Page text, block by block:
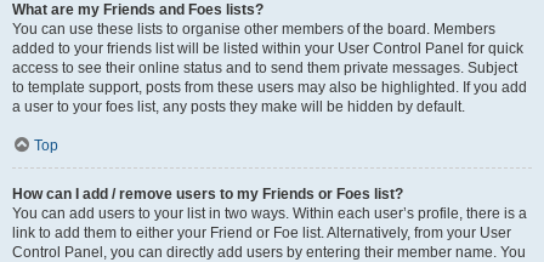
What are my Friends and Foes lists?
You can use these lists to organise other members of the board. Members
added to your friends list will be listed within your User Control Panel for quick
access to see their online status and to send them private messages. Subject
to template support, posts from these users may also be highlighted. If you add
a user to your foes list, any posts they make will be hidden by default.
Top
How can I add / remove users to my Friends or Foes list?
You can add users to your list in two ways. Within each user’s profile, there is a
link to add them to either your Friend or Foe list. Alternatively, from your User
Control Panel, you can directly add users by entering their member name. You